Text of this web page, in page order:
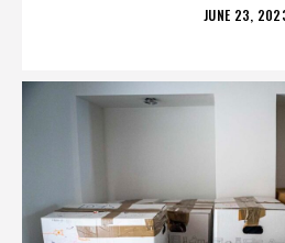
JUNE 23,